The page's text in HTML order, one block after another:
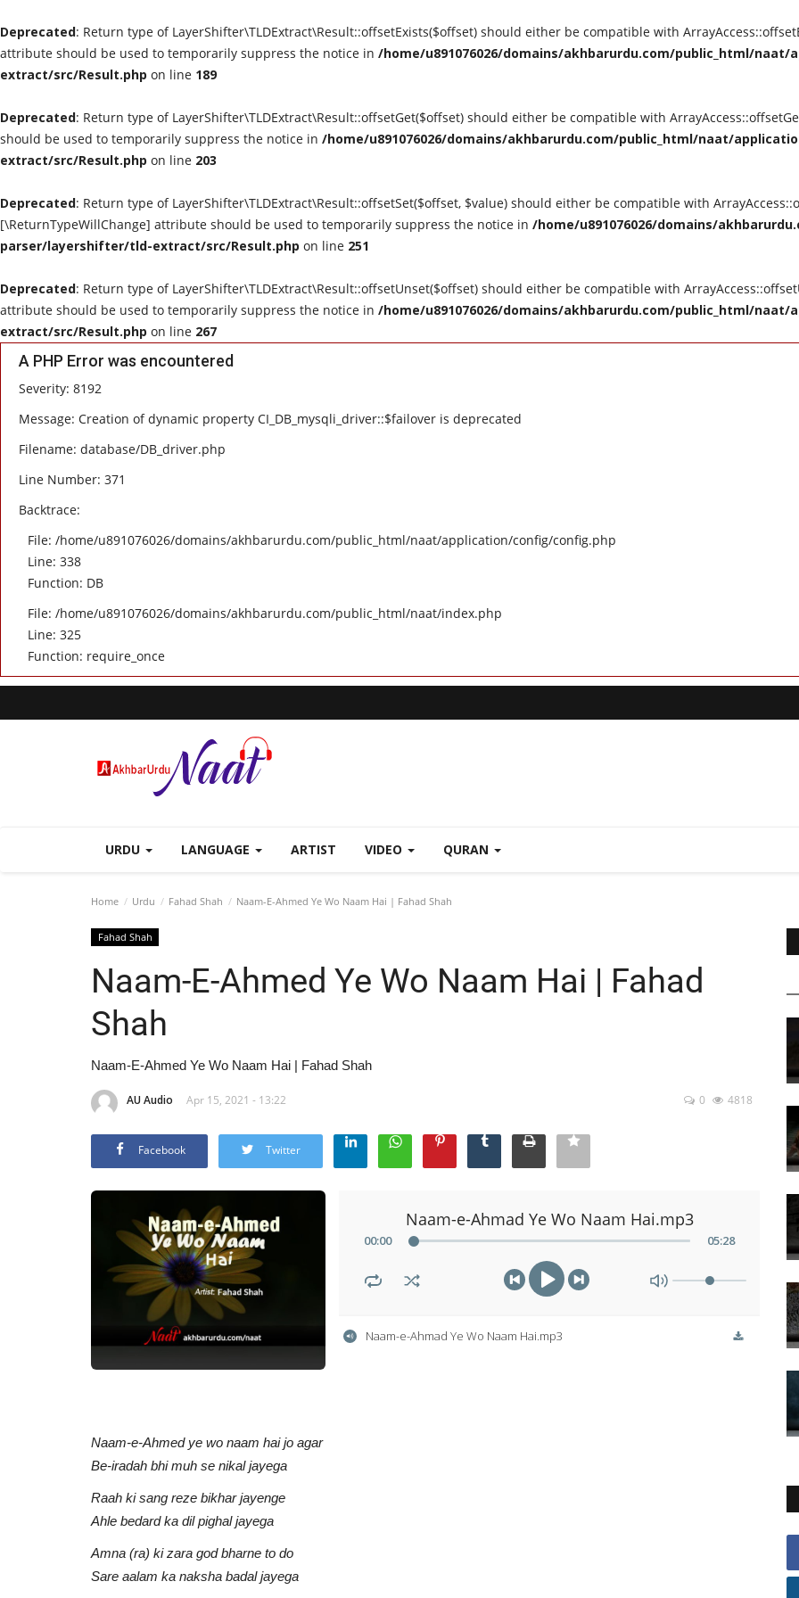
Deprecated: Return type of LayerShifter\TLDExtract\Result::offsetExists($offset) should either be compatible with
attribute should be used to temporarily suppress the notice in /home/u891076026/domains/akhbarurdu.com/public_html/
extract/src/Result.php on line 189
Deprecated: Return type of LayerShifter\TLDExtract\Result::offsetGet($offset) should either be compatible with
should be used to temporarily suppress the notice in /home/u891076026/domains/akhbarurdu.com/public_html/naat/
extract/src/Result.php on line 203
Deprecated: Return type of LayerShifter\TLDExtract\Result::offsetSet($offset, $value) should either be compatible with
[\ReturnTypeWillChange] attribute should be used to temporarily suppress the notice in /home/u891076026/domains/
parser/layershifter/tld-extract/src/Result.php on line 251
Deprecated: Return type of LayerShifter\TLDExtract\Result::offsetUnset($offset) should either be compatible with
attribute should be used to temporarily suppress the notice in /home/u891076026/domains/akhbarurdu.com/public_html/
extract/src/Result.php on line 267
A PHP Error was encountered
Severity: 8192
Message: Creation of dynamic property CI_DB_mysqli_driver::$failover is deprecated
Filename: database/DB_driver.php
Line Number: 371
Backtrace:
File: /home/u891076026/domains/akhbarurdu.com/public_html/naat/application/config/config.php
Line: 338
Function: DB
File: /home/u891076026/domains/akhbarurdu.com/public_html/naat/index.php
Line: 325
Function: require_once
URDU LANGUAGE ARTIST VIDEO QURAN
Home Urdu Fahad Shah Naam-E-Ahmed Ye Wo Naam Hai | Fahad Shah
Fahad Shah
Naam-E-Ahmed Ye Wo Naam Hai | Fahad
Shah
Naam-E-Ahmed Ye Wo Naam Hai | Fahad Shah
AU Audio Apr 15, 2021 - 13:22 0 4818
Facebook Twitter
Naam-e-Ahmad Ye Wo Naam Hai.mp3
00:00 05:28
Naam-e-Ahmad Ye Wo Naam Hai.mp3
Naam-e-Ahmed ye wo naam hai jo agar
Be-iradah bhi muh se nikal jayega
Raah ki sang reze bikhar jayenge
Ahle bedard ka dil pighal jayega
Amna (ra) ki zara god bharne to do
Sare aalam ka naksha badal jayega